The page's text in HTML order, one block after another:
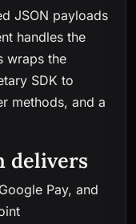
JSON payloads
handles the
wraps the
SDK to
methods, and a
delivers
Pay, and